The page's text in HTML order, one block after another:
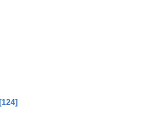
[124]